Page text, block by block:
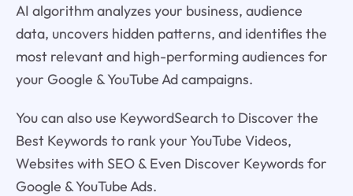
AI algorithm analyzes your business, audience
data, uncovers hidden patterns, and identifies the
most relevant and high-performing audiences for
your Google & YouTube Ad campaigns.
You can also use KeywordSearch to Discover the
Best Keywords to rank your YouTube Videos,
Websites with SEO & Even Discover Keywords for
Google & YouTube Ads.